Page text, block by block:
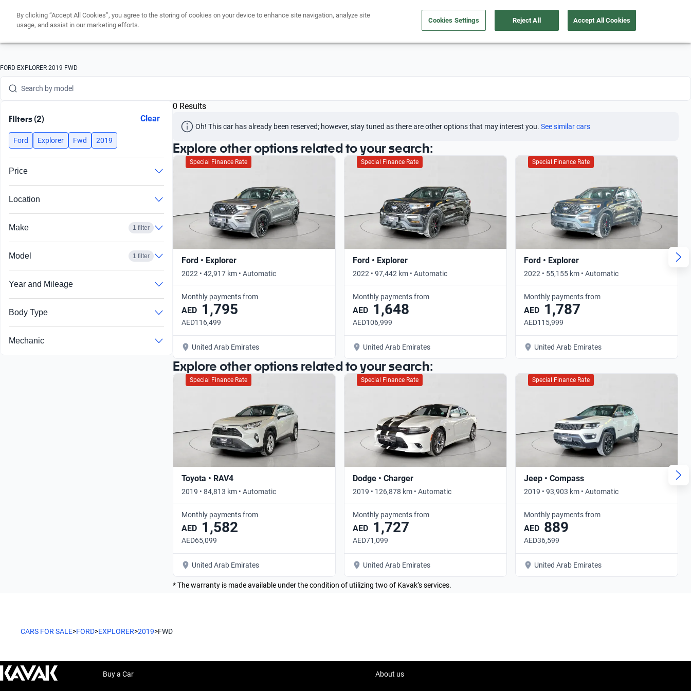
Sell your car Take care of your car About us English
FORD EXPLORER 2019 FWD
Search by version
Search by year
Search by brand
Search by model
Search by year
FIlters (2) Clear
Ford Explorer Fwd 2019
Price
Location
Make 1 filter
Model 1 filter
Year and Mileage
Body Type
Mechanic
0 Results
Oh! This car has already been reserved; however, stay tuned as there are other options that may interest you. See similar cars
Explore other options related to your search:
Special Finance Rate
Ford • Explorer
2022 • 42,917 km • Automatic
Monthly payments from
AED 1,795
AED116,499
United Arab Emirates
Special Finance Rate
Ford • Explorer
2022 • 97,442 km • Automatic
Monthly payments from
AED 1,648
AED106,999
United Arab Emirates
Special Finance Rate
Ford • Explorer
2022 • 55,155 km • Automatic
Monthly payments from
AED 1,787
AED115,999
United Arab Emirates
Explore other options related to your search:
Special Finance Rate
Toyota • RAV4
2019 • 84,813 km • Automatic
Monthly payments from
AED 1,582
AED65,099
United Arab Emirates
Special Finance Rate
Dodge • Charger
2019 • 126,878 km • Automatic
Monthly payments from
AED 1,727
AED71,099
United Arab Emirates
Special Finance Rate
Jeep • Compass
2019 • 93,903 km • Automatic
Monthly payments from
AED 889
AED36,599
United Arab Emirates
* The warranty is made available under the condition of utilizing two of Kavak’s services.
CARS FOR SALE>FORD>EXPLORER>2019>FWD
Buy a Car About us
By clicking “Accept All Cookies”, you agree to the storing of cookies on your device to enhance site navigation, analyze site
usage, and assist in our marketing efforts.
Cookies Settings Reject All Accept All Cookies